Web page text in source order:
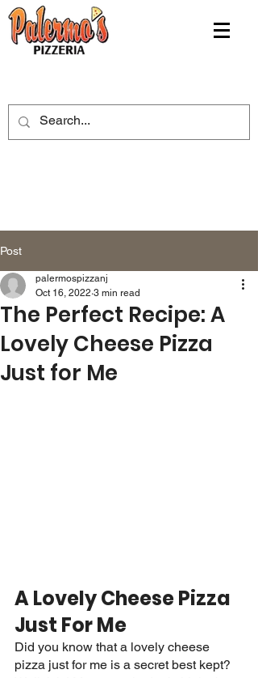
Post
The Perfect Recipe: A
Lovely Cheese Pizza
Just for Me
palermospizzanj
Oct 16, 2022 3 min read
A Lovely Cheese Pizza
Just For Me
Did you know that a lovely cheese
pizza just for me is a secret best kept?